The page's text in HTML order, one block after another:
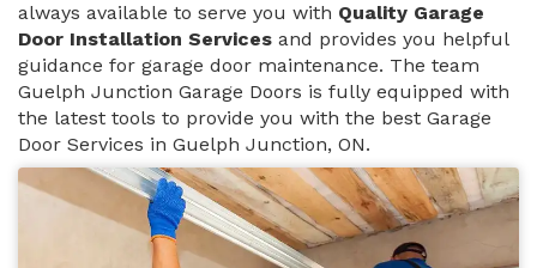
always available to serve you with Quality Garage
Door Installation Services and provides you helpful
guidance for garage door maintenance. The team
Guelph Junction Garage Doors is fully equipped with
the latest tools to provide you with the best Garage
Door Services in Guelph Junction, ON.